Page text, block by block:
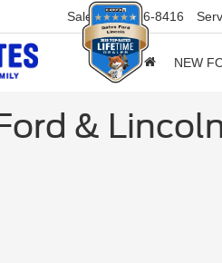
Sales 859-316-8416
NEW
&